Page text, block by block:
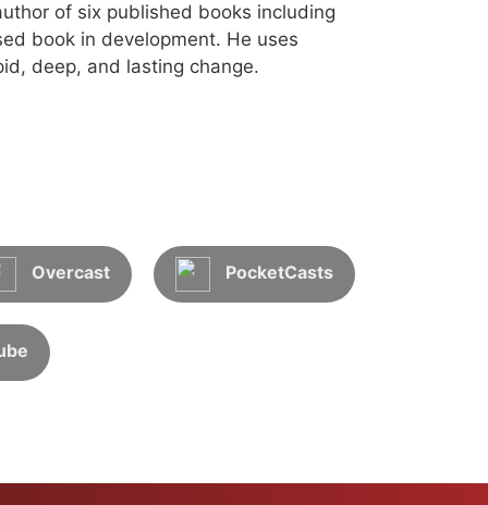
of six published books including
book in development. He uses
deep, and lasting change.
Overcast PocketCasts